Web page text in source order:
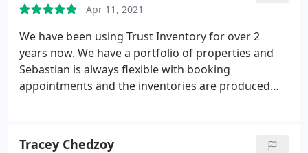
Apr 11, 2021
We have been using Trust Inventory for over 2
years now. We have a portfolio of properties and
Sebastian is always flexible with booking
appointments and the inventories are produced
Tracey Chedzoy